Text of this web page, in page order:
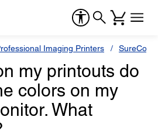
Imaging Printers
my printouts do
colors on my
What